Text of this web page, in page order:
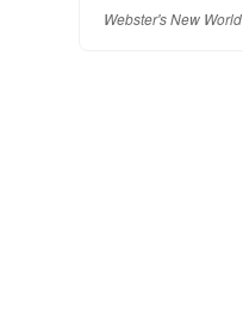
Webster's New World